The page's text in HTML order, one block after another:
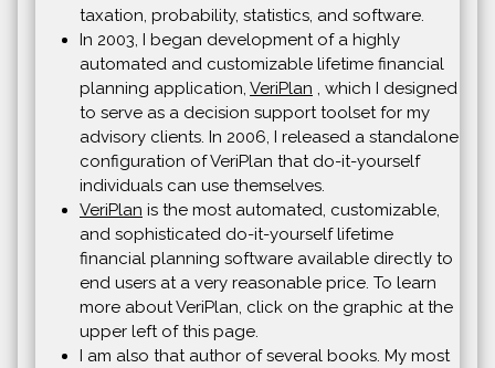
taxation, probability, statistics, and software.
In 2003, I began development of a highly
automated and customizable lifetime financial
planning application, VeriPlan , which I designed
to serve as a decision support toolset for my
advisory clients. In 2006, I released a standalone
configuration of VeriPlan that do-it-yourself
individuals can use themselves.
VeriPlan is the most automated, customizable,
and sophisticated do-it-yourself lifetime
financial planning software available directly to
end users at a very reasonable price. To learn
more about VeriPlan, click on the graphic at the
upper left of this page.
I am also that author of several books. My most